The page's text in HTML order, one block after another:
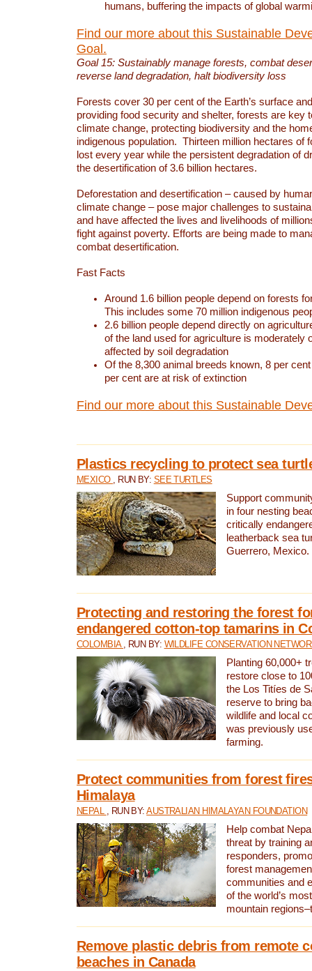
humans, buffering the impacts of global
Find our more about this Sustainable
Goal.
Goal 15: Sustainably manage forests, combat
reverse land degradation, halt biodiversity loss
Forests cover 30 per cent of the Earth’s surface
providing food security and shelter, forests are key
climate change, protecting biodiversity and the
indigenous population. Thirteen million hectares of
lost every year while the persistent degradation of
the desertification of 3.6 billion hectares.
Deforestation and desertification – caused by
climate change – pose major challenges to
and have affected the lives and livelihoods of
fight against poverty. Efforts are being made to
combat desertification.
Fast Facts
Around 1.6 billion people depend on forests
This includes some 70 million indigenous
2.6 billion people depend directly on
of the land used for agriculture is moderately
affected by soil degradation
Of the 8,300 animal breeds known, 8 per
per cent are at risk of extinction
Find our more about this Sustainable
Plastics recycling to protect sea
MEXICO , RUN BY: SEE TURTLES
Support
in four nesting
critically
leatherback sea
Guerrero, Mexico.
Protecting and restoring the forest
endangered cotton-top tamarins in
COLOMBIA , RUN BY: WILDLIFE CONSERVATION
Planting 60,000+
restore close to
the Los Titíes de
reserve to bring
wildlife and local
was previously
farming.
Protect communities from forest
Himalaya
NEPAL , RUN BY:AUSTRALIAN HIMALAYAN FOUNDATION
Help combat
threat by training
responders,
forest
communities and
of the world’s
mountain
Remove plastic debris from remote
beaches in Canada